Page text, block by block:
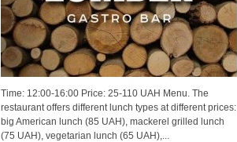
Time: 12:00-16:00 Price: 25-110 UAH Menu. The
restaurant offers different lunch types at different prices:
big American lunch (85 UAH), mackerel grilled lunch
(75 UAH), vegetarian lunch (65 UAH),...